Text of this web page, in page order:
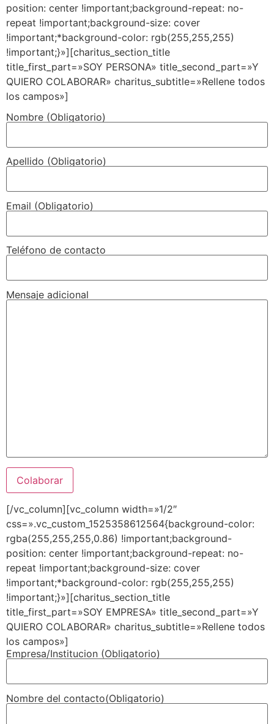
position: center !important;background-repeat: no-
repeat !important;background-size: cover
!important;*background-color: rgb(255,255,255)
!important;}»][charitus_section_title
title_first_part=»SOY PERSONA» title_second_part=»Y
QUIERO COLABORAR» charitus_subtitle=»Rellene todos
los campos»]
Nombre (Obligatorio)
Apellido (Obligatorio)
Email (Obligatorio)
Teléfono de contacto
Mensaje adicional
[/vc_column][vc_column width=»1/2″
css=».vc_custom_1525358612564{background-color:
rgba(255,255,255,0.86) !important;background-
position: center !important;background-repeat: no-
repeat !important;background-size: cover
!important;*background-color: rgb(255,255,255)
!important;}»][charitus_section_title
title_first_part=»SOY EMPRESA» title_second_part=»Y
QUIERO COLABORAR» charitus_subtitle=»Rellene todos
los campos»]
Empresa/Institucion (Obligatorio)
Nombre del contacto(Obligatorio)